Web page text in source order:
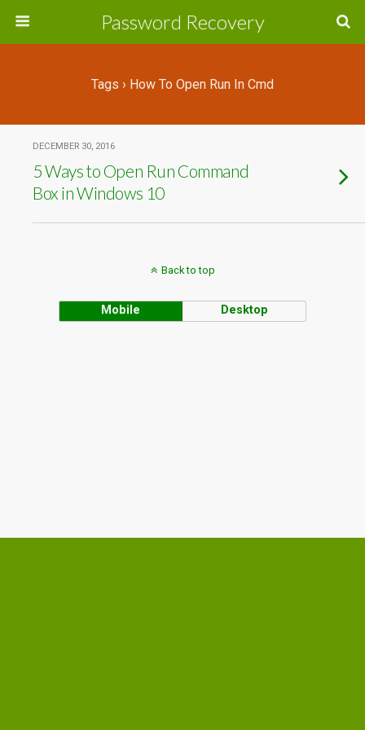
Password Recovery
Tags › How To Open Run In Cmd
DECEMBER 30, 2016
5 Ways to Open Run Command
Box in Windows 10
Back to top
Mobile Desktop